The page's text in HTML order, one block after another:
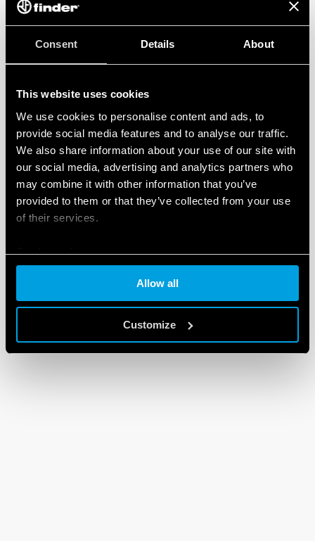
Consent Details About
This website uses cookies
We use cookies to personalise content and ads, to
provide social media features and to analyse our traffic.
We also share information about your use of our site with
our social media, advertising and analytics partners who
may combine it with other information that you’ve
provided to them or that they’ve collected from your use
of their services.
Cookie policy
Allow all
Customize